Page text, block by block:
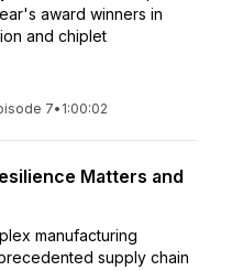
award winners in
and chiplet
7• 1:00:02
Matters and
manufacturing
supply chain